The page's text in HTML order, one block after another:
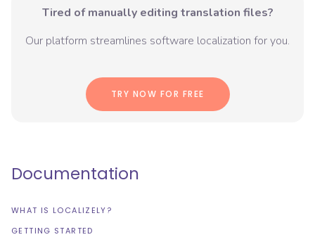
Tired of manually editing translation files?
Our platform streamlines software localization for you.
TRY NOW FOR FREE
Documentation
WHAT IS LOCALIZELY?
GETTING STARTED